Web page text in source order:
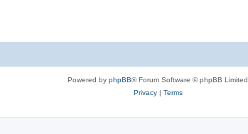
Powered by phpBB® Forum Software © phpBB Limited
Privacy| Terms